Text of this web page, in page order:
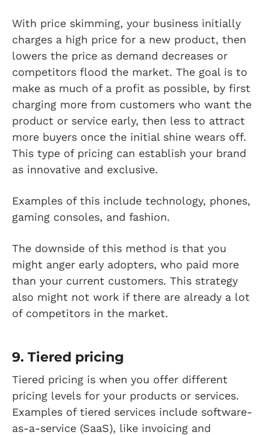
With price skimming, your business initially
charges a high price for a new product, then
lowers the price as demand decreases or
competitors flood the market. The goal is to
make as much of a profit as possible, by first
charging more from customers who want the
product or service early, then less to attract
more buyers once the initial shine wears off.
This type of pricing can establish your brand
as innovative and exclusive.
Examples of this include technology, phones,
gaming consoles, and fashion.
The downside of this method is that you
might anger early adopters, who paid more
than your current customers. This strategy
also might not work if there are already a lot
of competitors in the market.
9. Tiered pricing
Tiered pricing is when you offer different
pricing levels for your products or services.
Examples of tiered services include software-
as-a-service (SaaS), like invoicing and